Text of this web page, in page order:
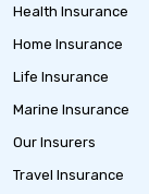
Health Insurance
Home Insurance
Life Insurance
Marine Insurance
Our Insurers
Travel Insurance